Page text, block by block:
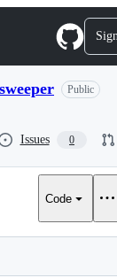
Public
Issues 0
Code